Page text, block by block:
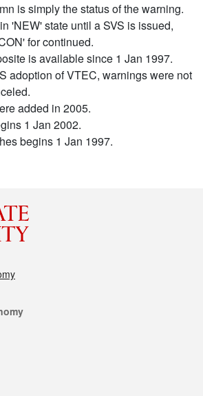
is simply the status of the warning.
'NEW' state until a SVS is issued,
for continued.
is available since 1 Jan 1997.
adoption of VTEC, warnings were not
added in 2005.
1 Jan 2002.
begins 1 Jan 1997.